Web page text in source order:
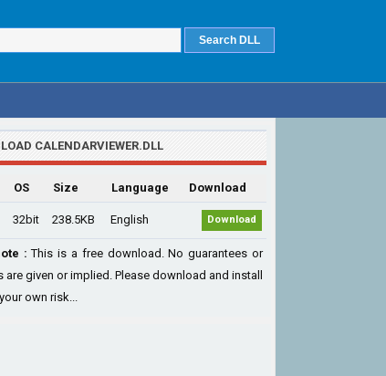
CALENDARVIEWER.DLL
OS Size Language Download
32bit 238.5KB English Download
: This is a free download. No guarantees or
are given or implied. Please download and install
own risk...